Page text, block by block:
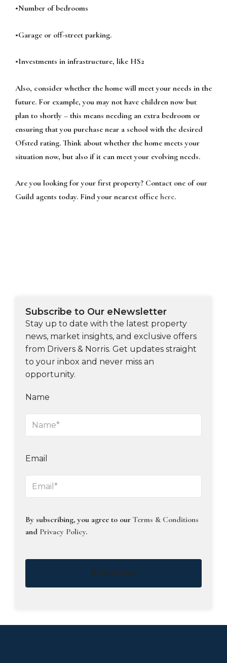
•Number of bedrooms
•Garage or off-street parking.
•Investments in infrastructure, like HS2
Also, consider whether the home will meet your needs in the
future. For example, you may not have children now but
plan to shortly – this means needing an extra bedroom or
ensuring that you purchase near a school with the desired
Ofsted rating. Think about whether the home meets your
situation now, but also if it can meet your evolving needs.
Are you looking for your first property? Contact one of our
Guild agents today. Find your nearest office here.
Subscribe to Our eNewsletter
Stay up to date with the latest property
news, market insights, and exclusive offers
from Drivers & Norris. Get updates straight
to your inbox and never miss an
opportunity.
Name
Email
By subscribing, you agree to our Terms & Conditions
and Privacy Policy.
Subscribe